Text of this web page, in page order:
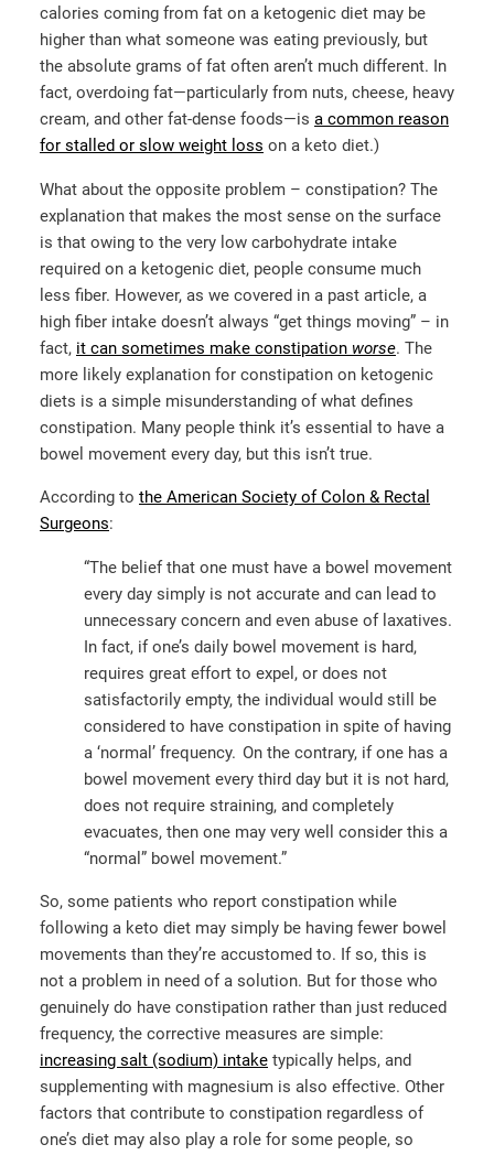
calories coming from fat on a ketogenic diet may be
higher than what someone was eating previously, but
the absolute grams of fat often aren’t much different. In
fact, overdoing fat—particularly from nuts, cheese, heavy
cream, and other fat-dense foods—is a common reason
for stalled or slow weight loss on a keto diet.)
What about the opposite problem – constipation? The
explanation that makes the most sense on the surface
is that owing to the very low carbohydrate intake
required on a ketogenic diet, people consume much
less fiber. However, as we covered in a past article, a
high fiber intake doesn’t always “get things moving” – in
fact, it can sometimes make constipation worse. The
more likely explanation for constipation on ketogenic
diets is a simple misunderstanding of what defines
constipation. Many people think it’s essential to have a
bowel movement every day, but this isn’t true.
According to the American Society of Colon & Rectal
Surgeons:
“The belief that one must have a bowel movement
every day simply is not accurate and can lead to
unnecessary concern and even abuse of laxatives.
In fact, if one’s daily bowel movement is hard,
requires great effort to expel, or does not
satisfactorily empty, the individual would still be
considered to have constipation in spite of having
a ‘normal’ frequency. On the contrary, if one has a
bowel movement every third day but it is not hard,
does not require straining, and completely
evacuates, then one may very well consider this a
“normal” bowel movement.”
So, some patients who report constipation while
following a keto diet may simply be having fewer bowel
movements than they’re accustomed to. If so, this is
not a problem in need of a solution. But for those who
genuinely do have constipation rather than just reduced
frequency, the corrective measures are simple:
increasing salt (sodium) intake typically helps, and
supplementing with magnesium is also effective. Other
factors that contribute to constipation regardless of
one’s diet may also play a role for some people, so